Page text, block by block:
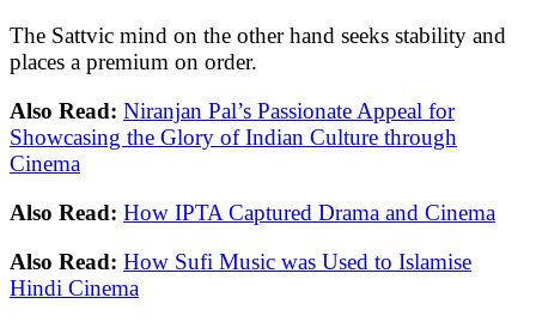
The Sattvic mind on the other hand seeks stability and
places a premium on order.
Also Read: Niranjan Pal’s Passionate Appeal for
Showcasing the Glory of Indian Culture through
Cinema
Also Read: How IPTA Captured Drama and Cinema
Also Read: How Sufi Music was Used to Islamise
Hindi Cinema